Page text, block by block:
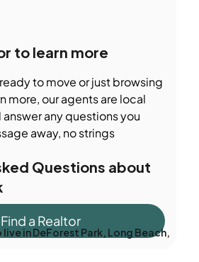
to learn more
to move or just browsing
more, our agents are local
any questions you
away, no strings
Find a Realtor
Questions about
in DeForest Park, Long Beach,